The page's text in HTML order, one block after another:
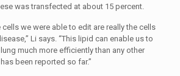
was transfected at about 15 percent.
cells we were able to edit are really the cells
Li says. “This lipid can enable us to
much more efficiently than any other
been reported so far.”